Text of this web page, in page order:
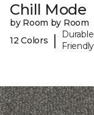
Chill Mode
by Room by Room
12 Colors
|
Friendly